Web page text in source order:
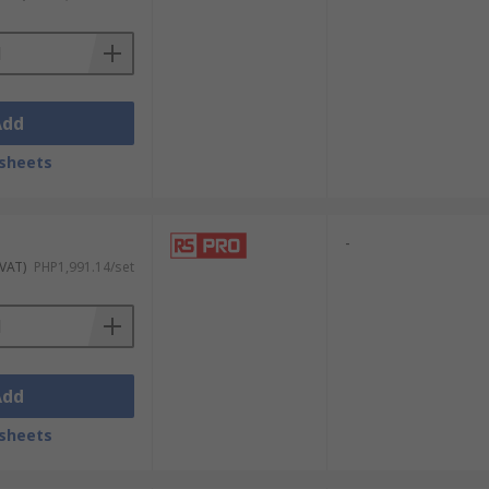
common sizes are:
PHP1,991.14/set
-